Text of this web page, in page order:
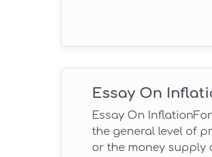
Essay On
Essay On
the general level of
or the money supply